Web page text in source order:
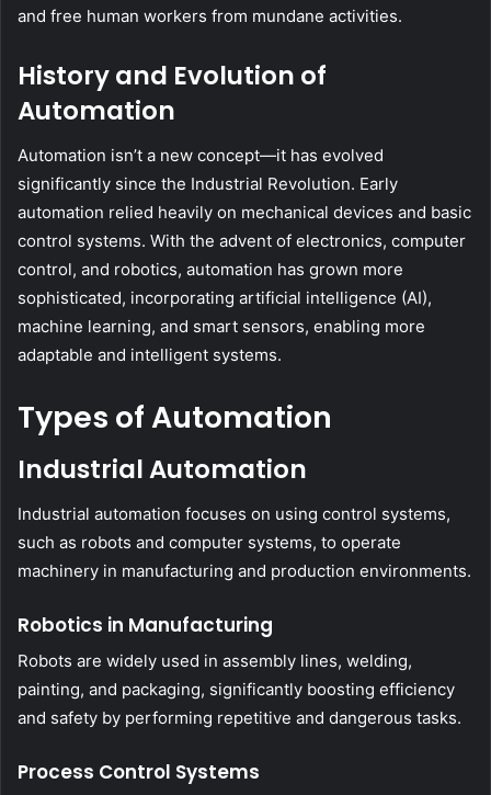
and free human workers from mundane activities.
History and Evolution of
Automation
Automation isn’t a new concept—it has evolved
significantly since the Industrial Revolution. Early
automation relied heavily on mechanical devices and basic
control systems. With the advent of electronics, computer
control, and robotics, automation has grown more
sophisticated, incorporating artificial intelligence (AI),
machine learning, and smart sensors, enabling more
adaptable and intelligent systems.
Types of Automation
Industrial Automation
Industrial automation focuses on using control systems,
such as robots and computer systems, to operate
machinery in manufacturing and production environments.
Robotics in Manufacturing
Robots are widely used in assembly lines, welding,
painting, and packaging, significantly boosting efficiency
and safety by performing repetitive and dangerous tasks.
Process Control Systems